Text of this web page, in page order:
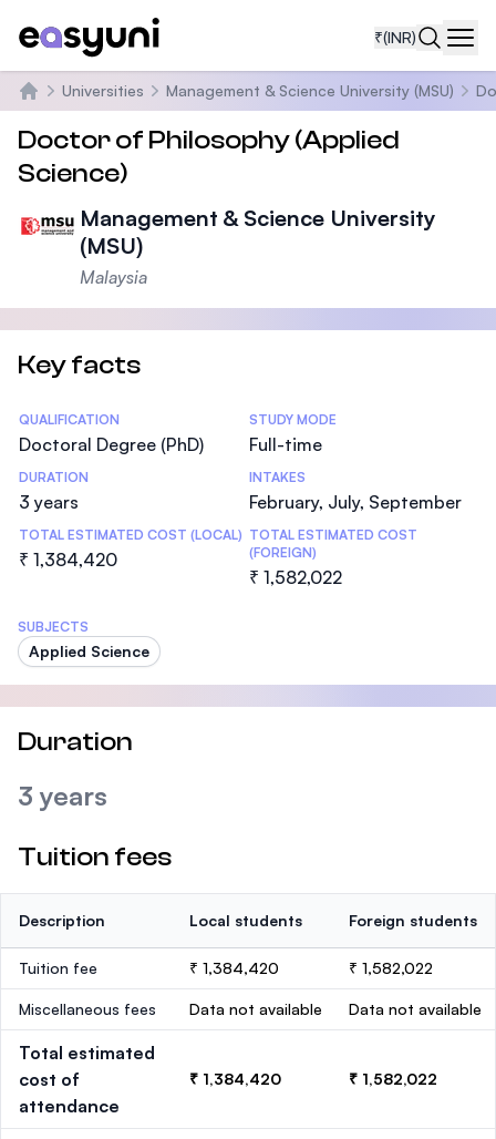
₹(INR)
Home
Universities Management & Science University (MSU)
Doctor of Philosophy (Applied
Science)
Management & Science University
(MSU)
Malaysia
Key facts
Statistics
QUALIFICATION
Doctoral Degree (PhD)
STUDY MODE
Full-time
DURATION
3 years
INTAKES
February, July, September
TOTAL ESTIMATED COST (LOCAL)
₹ 1,384,420
TOTAL ESTIMATED COST
(FOREIGN)
₹ 1,582,022
SUBJECTS
Applied Science
Duration
3 years
Tuition fees
Description Local students Foreign students
Tuition fee ₹ 1,384,420 ₹ 1,582,022
Miscellaneous fees Data not available Data not available
Total estimated
cost of
attendance
₹ 1,384,420 ₹ 1,582,022